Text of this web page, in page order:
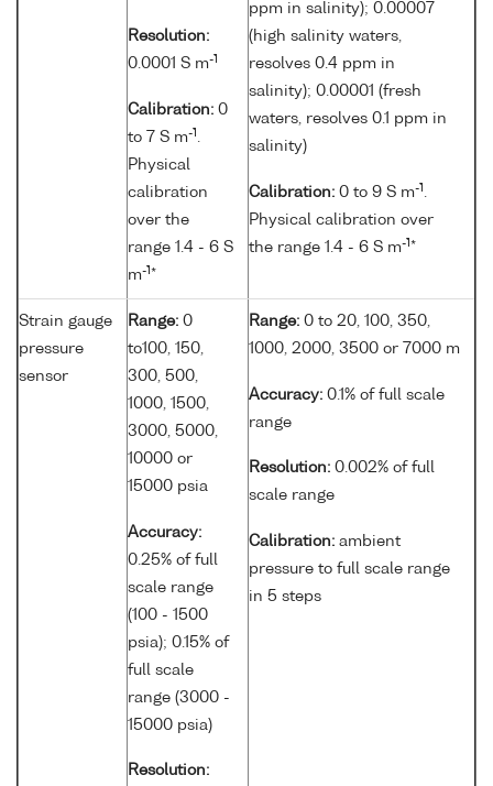
Resolution:
0.0001 S m-1
Calibration: 0
to 7 S m-1 .
Physical
calibration
over the
range 1.4 - 6 S
m-1 *
ppm in salinity); 0.00007
(high salinity waters,
resolves 0.4 ppm in
salinity); 0.00001 (fresh
waters, resolves 0.1 ppm in
salinity)
Calibration: 0 to 9 S m-1 .
Physical calibration over
the range 1.4 - 6 S m-1 *
Strain gauge
pressure
sensor
Range: 0
to100, 150,
300, 500,
1000, 1500,
3000, 5000,
10000 or
15000 psia
Accuracy:
0.25% of full
scale range
(100 - 1500
psia); 0.15% of
full scale
range (3000 -
15000 psia)
Resolution:
Range: 0 to 20, 100, 350,
1000, 2000, 3500 or 7000 m
Accuracy: 0.1% of full scale
range
Resolution: 0.002% of full
scale range
Calibration: ambient
pressure to full scale range
in 5 steps